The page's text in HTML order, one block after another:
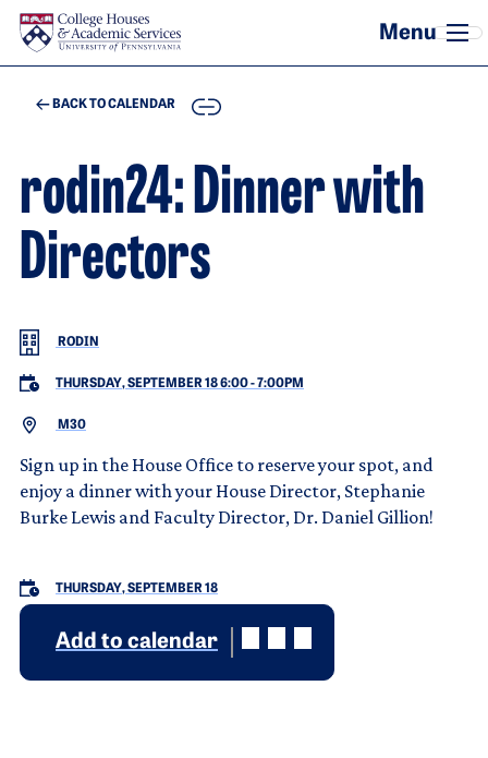
Skip to main content
BACK TO CALENDAR COPY
rodin24: Dinner with
Directors
RODIN
THURSDAY, SEPTEMBER 18 6:00-7:00PM
M30
Sign up in the House Office to reserve your spot, and
enjoy a dinner with your House Director, Stephanie
Burke Lewis and Faculty Director, Dr. Daniel Gillion!
THURSDAY, SEPTEMBER 18
Add to calendar